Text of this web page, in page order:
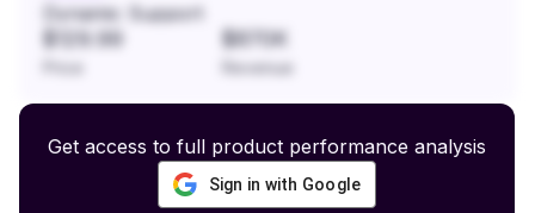
Dynamic Support
$129.99 $870K
Revenue
Get access to full product performance analysis
Sign in with Google
Eyewear and Safety Glasses